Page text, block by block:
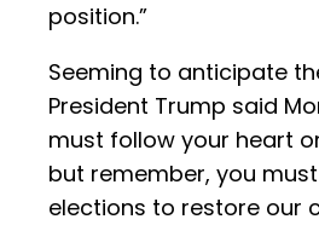
position.”
Seeming to anticipate
President Trump said
must follow your heart
but remember, you
elections to restore our